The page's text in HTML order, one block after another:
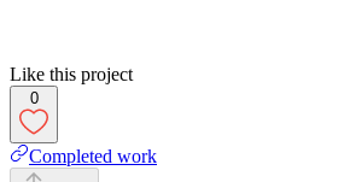
Like this project
0
Completed work